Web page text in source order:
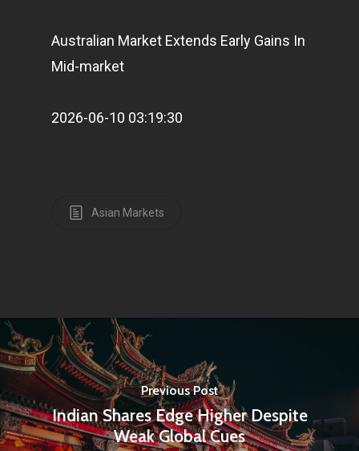
Australian Market Extends Early Gains In
Mid-market
2026-06-10 03:19:30
Asian Markets
Previous Post
Indian Shares Edge Higher Despite
Weak Global Cues